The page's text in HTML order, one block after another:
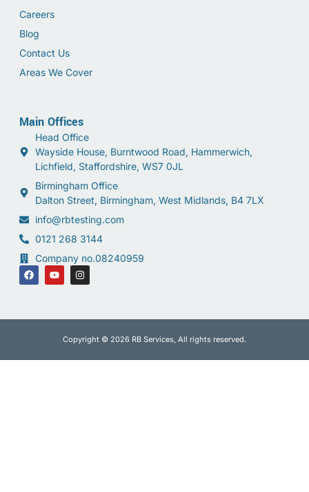
Careers
Blog
Contact Us
Areas We Cover
Main Offices
Head Office
Wayside House, Burntwood Road, Hammerwich,
Lichfield, Staffordshire, WS7 0JL
Birmingham Office
Dalton Street, Birmingham, West Midlands, B4 7LX
info@rbtesting.com
0121 268 3144
Company no.08240959
Copyright © 2026 RB Services, All rights reserved.